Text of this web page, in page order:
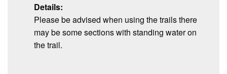
Details:
Please be advised when using the trails there
may be some sections with standing water on
the trail.